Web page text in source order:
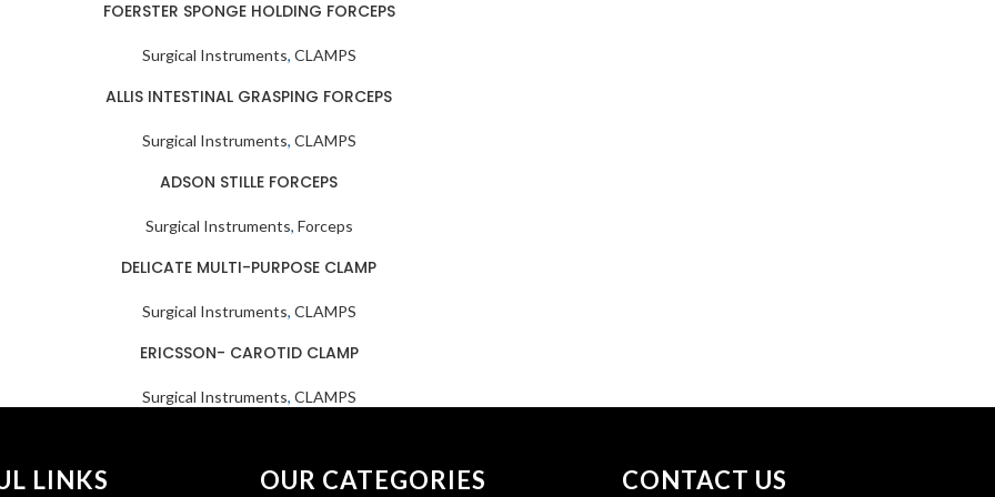
FOERSTER SPONGE HOLDING FORCEPS
Surgical Instruments, CLAMPS
ALLIS INTESTINAL GRASPING FORCEPS
Surgical Instruments, CLAMPS
ADSON STILLE FORCEPS
Surgical Instruments, Forceps
DELICATE MULTI-PURPOSE CLAMP
Surgical Instruments, CLAMPS
ERICSSON- CAROTID CLAMP
Surgical Instruments, CLAMPS
LINKS OUR CATEGORIES CONTACT US